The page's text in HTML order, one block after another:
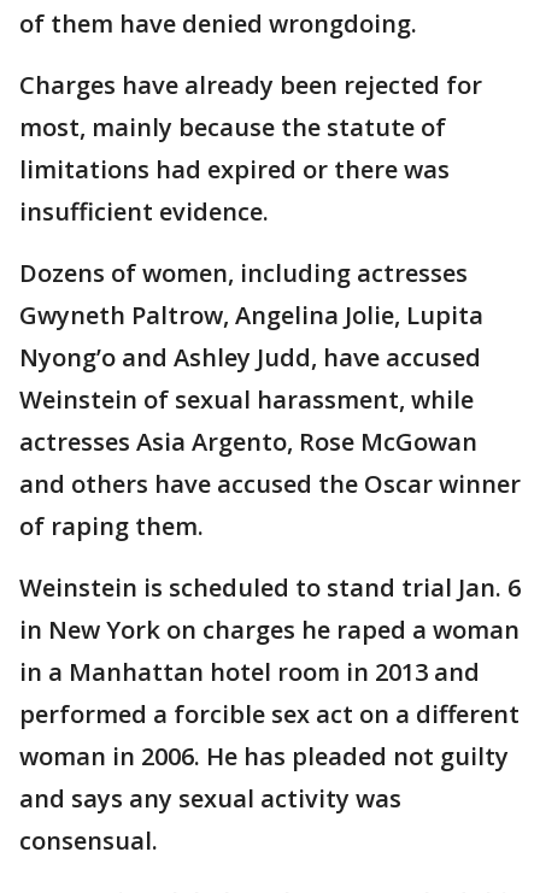
of them have denied wrongdoing.
Charges have already been rejected for
most, mainly because the statute of
limitations had expired or there was
insufficient evidence.
Dozens of women, including actresses
Gwyneth Paltrow, Angelina Jolie, Lupita
Nyong’o and Ashley Judd, have accused
Weinstein of sexual harassment, while
actresses Asia Argento, Rose McGowan
and others have accused the Oscar winner
of raping them.
Weinstein is scheduled to stand trial Jan. 6
in New York on charges he raped a woman
in a Manhattan hotel room in 2013 and
performed a forcible sex act on a different
woman in 2006. He has pleaded not guilty
and says any sexual activity was
consensual.